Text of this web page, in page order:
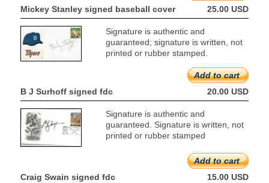
Mickey Stanley signed baseball cover
25.00 USD
Signature is authentic and
guaranteed; signature is written, not
printed or rubber stamped.
Add to cart
B J Surhoff signed fdc
20.00 USD
Signature is authentic and
guaranteed. Signature is written, not
printed or rubber stamped
Add to cart
Craig Swain signed fdc
15.00 USD